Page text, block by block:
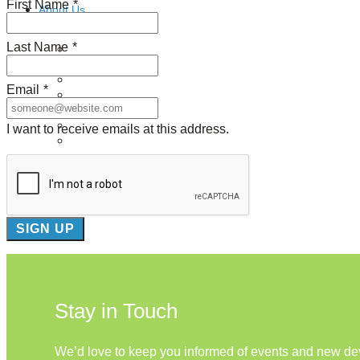
About Us
Our Mission
Board of Directors
News
Careers
First Name *
Last Name *
Email *
I want to receive emails at this address.
Stay in Touch
We’d love to keep you informed of events and new